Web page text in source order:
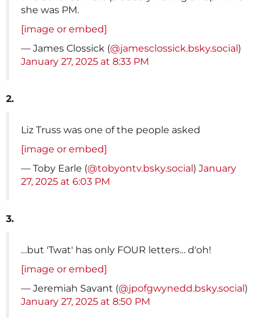
she was PM.
[image or embed]
— James Clossick (@jamesclossick.bsky.social)
January 27, 2025 at 8:33 PM
2.
Liz Truss was one of the people asked
[image or embed]
— Toby Earle (@tobyontv.bsky.social) January
27, 2025 at 6:03 PM
3.
…but 'Twat' has only FOUR letters… d'oh!
[image or embed]
— Jeremiah Savant (@jpofgwynedd.bsky.social)
January 27, 2025 at 8:50 PM